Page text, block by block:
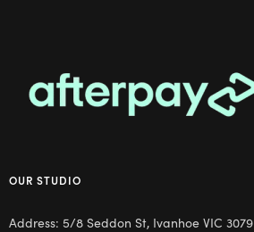
OUR STUDIO
Address: 5/8 Seddon St, Ivanhoe VIC 3079